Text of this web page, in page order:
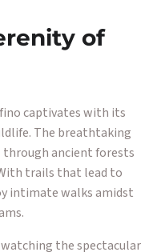
of
captivates with its
The breathtaking
through ancient forests
trails that lead to
intimate walks amidst
the spectacular